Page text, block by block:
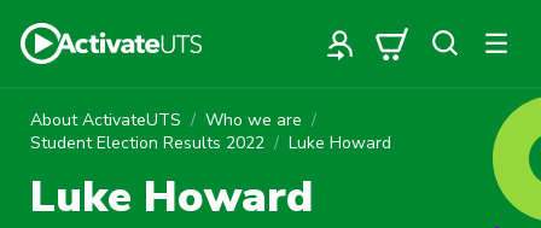
About ActivateUTS
Who we are
Student Election Results 2022
Luke Howard
Luke Howard